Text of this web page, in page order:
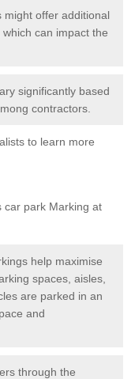
might offer additional
can impact the
significantly based
contractors.
to learn more
car park Marking at
help maximise
spaces, aisles,
are parked in an
and
through the